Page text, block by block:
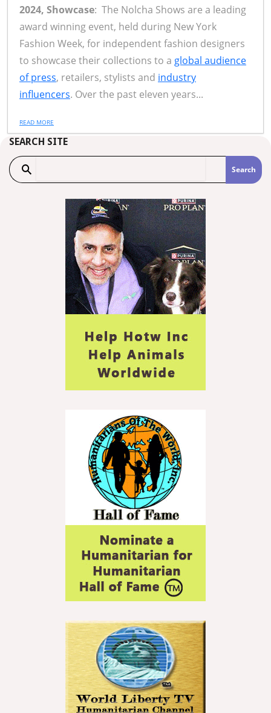
2024, Showcase: The Nolcha Shows are a leading
award winning event, held during New York
Fashion Week, for independent fashion designers
to showcase their collections to a global audience
of press, retailers, stylists and industry
influencers. Over the past eleven years...
READ MORE
SEARCH SITE